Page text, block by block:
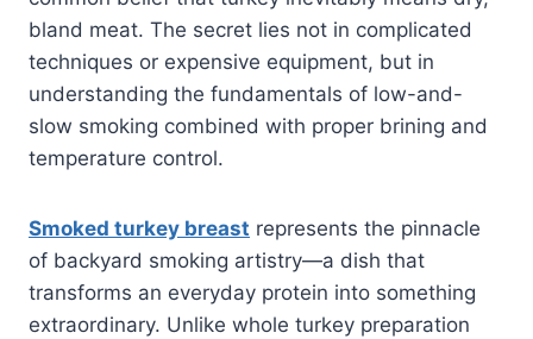
bland meat. The secret lies not in complicated
techniques or expensive equipment, but in
understanding the fundamentals of low-and-
slow smoking combined with proper brining and
temperature control.
Smoked turkey breast represents the pinnacle
of backyard smoking artistry—a dish that
transforms an everyday protein into something
extraordinary. Unlike whole turkey preparation